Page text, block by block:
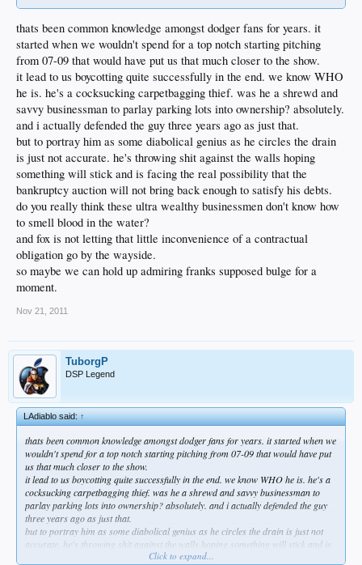
thats been common knowledge amongst dodger fans for years. it
started when we wouldn't spend for a top notch starting pitching
from 07-09 that would have put us that much closer to the show.
it lead to us boycotting quite successfully in the end. we know WHO
he is. he's a cocksucking carpetbagging thief. was he a shrewd and
savvy businessman to parlay parking lots into ownership? absolutely.
and i actually defended the guy three years ago as just that.
but to portray him as some diabolical genius as he circles the drain
is just not accurate. he's throwing shit against the walls hoping
something will stick and is facing the real possibility that the
bankruptcy auction will not bring back enough to satisfy his debts.
do you really think these ultra wealthy businessmen don't know how
to smell blood in the water?
and fox is not letting that little inconvenience of a contractual
obligation go by the wayside.
so maybe we can hold up admiring franks supposed bulge for a
moment.
Nov 21, 2011
TuborgP
DSP Legend
LAdiablo said:↑
thats been common knowledge amongst dodger fans for years. it started when we
wouldn't spend for a top notch starting pitching from 07-09 that would have put
us that much closer to the show.
it lead to us boycotting quite successfully in the end. we know WHO he is. he's a
cocksucking carpetbagging thief. was he a shrewd and savvy businessman to
parlay parking lots into ownership? absolutely. and i actually defended the guy
three years ago as just that.
but to portray him as some diabolical genius as he circles the drain is just not
accurate. he's throwing shit against the walls hoping something will stick and is
facing the real possibility that the bankruptcy auction will not bring back enough
Click to expand...